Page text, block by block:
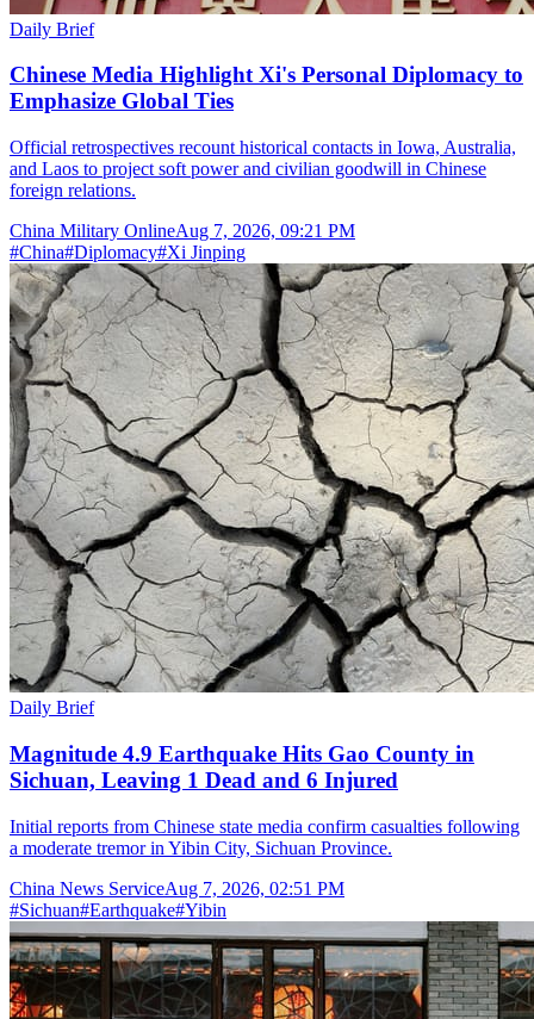
Daily Brief
Chinese Media Highlight Xi's Personal Diplomacy to
Emphasize Global Ties
Official retrospectives recount historical contacts in Iowa, Australia,
and Laos to project soft power and civilian goodwill in Chinese
foreign relations.
China Military OnlineAug 7, 2026, 09:21 PM
#China#Diplomacy#Xi Jinping
Daily Brief
Magnitude 4.9 Earthquake Hits Gao County in
Sichuan, Leaving 1 Dead and 6 Injured
Initial reports from Chinese state media confirm casualties following
a moderate tremor in Yibin City, Sichuan Province.
China News ServiceAug 7, 2026, 02:51 PM
#Sichuan#Earthquake#Yibin